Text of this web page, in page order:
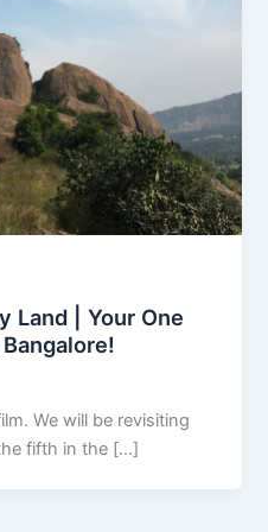
Land | Your One
We will be revisiting
fifth in the […]